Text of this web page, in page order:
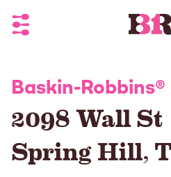
Toggle Header Menu
Baskin-Robbins®
2098 Wall St
Spring Hill,